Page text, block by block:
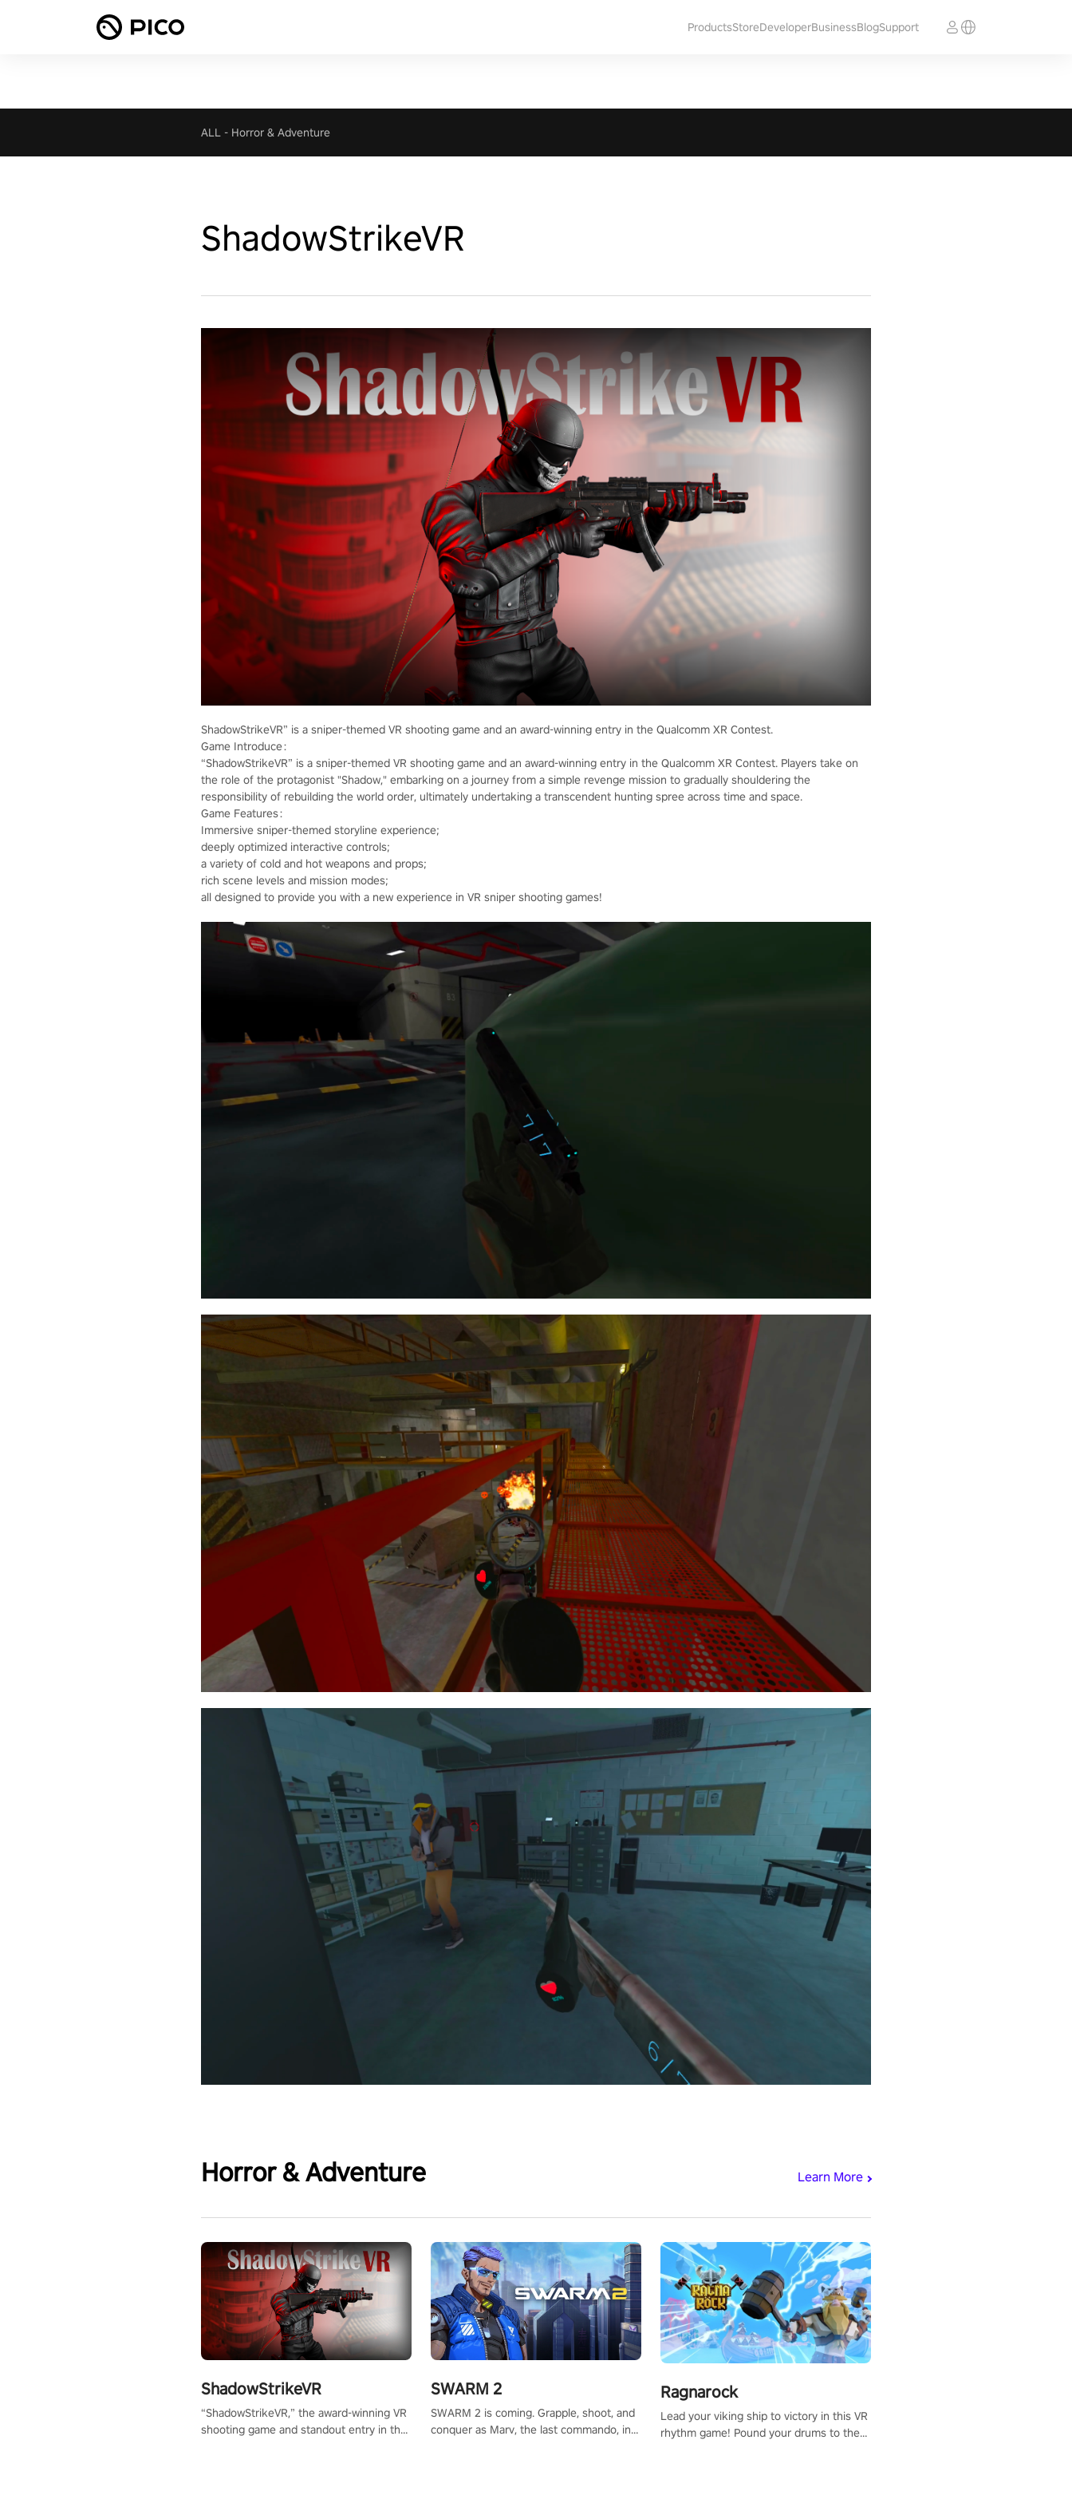
ProductsStoreDeveloperBusinessBlogSupport
ALL - Horror & Adventure
ShadowStrikeVR
ShadowStrikeVR” is a sniper-themed VR shooting game and an award-winning entry in the Qualcomm XR Contest.
Game Introduce：
“ShadowStrikeVR” is a sniper-themed VR shooting game and an award-winning entry in the Qualcomm XR Contest. Players take on
the role of the protagonist "Shadow," embarking on a journey from a simple revenge mission to gradually shouldering the
responsibility of rebuilding the world order, ultimately undertaking a transcendent hunting spree across time and space.
Game Features：
Immersive sniper-themed storyline experience;
deeply optimized interactive controls;
a variety of cold and hot weapons and props;
rich scene levels and mission modes;
all designed to provide you with a new experience in VR sniper shooting games!
Horror & Adventure Learn More
ShadowStrikeVR
“ShadowStrikeVR,” the award-winning VR
shooting game and standout entry in the
SWARM 2
SWARM 2 is coming. Grapple, shoot, and
conquer as Marv, the last commando, in
Ragnarock
Lead your viking ship to victory in this VR
rhythm game! Pound your drums to the